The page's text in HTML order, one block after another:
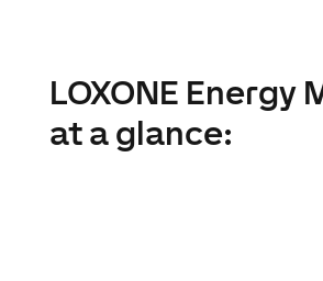
LOXONE Energy
at a glance: